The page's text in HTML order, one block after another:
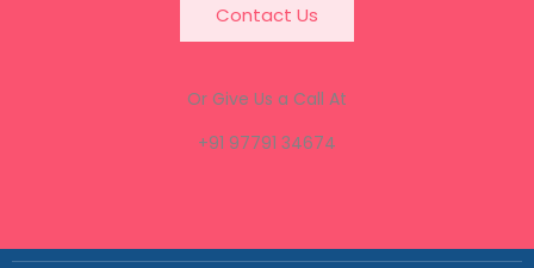
Contact Us
Or Give Us a Call At
+91 97791 34674